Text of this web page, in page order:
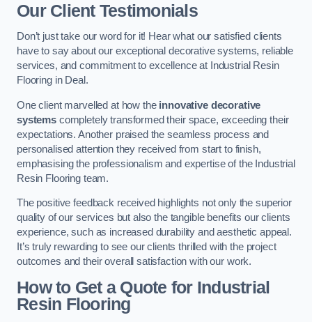
Our Client Testimonials
Don’t just take our word for it! Hear what our satisfied clients
have to say about our exceptional decorative systems, reliable
services, and commitment to excellence at Industrial Resin
Flooring in Deal.
One client marvelled at how the innovative decorative
systemscompletely transformed their space, exceeding their
expectations. Another praised the seamless process and
personalised attention they received from start to finish,
emphasising the professionalism and expertise of the Industrial
Resin Flooring team.
The positive feedback received highlights not only the superior
quality of our services but also the tangible benefits our clients
experience, such as increased durability and aesthetic appeal.
It’s truly rewarding to see our clients thrilled with the project
outcomes and their overall satisfaction with our work.
How to Get a Quote for Industrial
Resin Flooring